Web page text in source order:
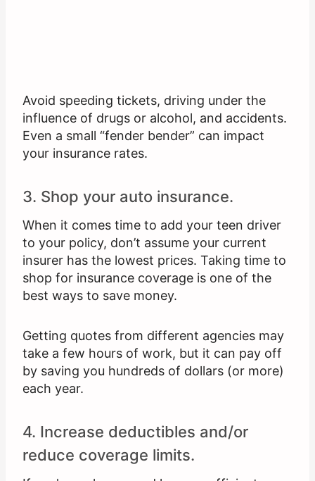
Avoid speeding tickets, driving under the
influence of drugs or alcohol, and accidents.
Even a small “fender bender” can impact
your insurance rates.
3. Shop your auto insurance.
When it comes time to add your teen driver
to your policy, don’t assume your current
insurer has the lowest prices. Taking time to
shop for insurance coverage is one of the
best ways to save money.
Getting quotes from different agencies may
take a few hours of work, but it can pay off
by saving you hundreds of dollars (or more)
each year.
4. Increase deductibles and/or
reduce coverage limits.